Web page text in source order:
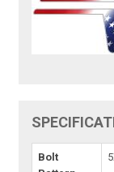
Bolt